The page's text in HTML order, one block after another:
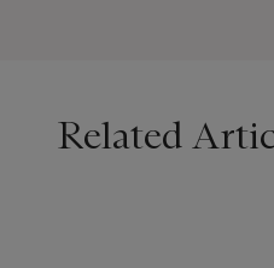
Related